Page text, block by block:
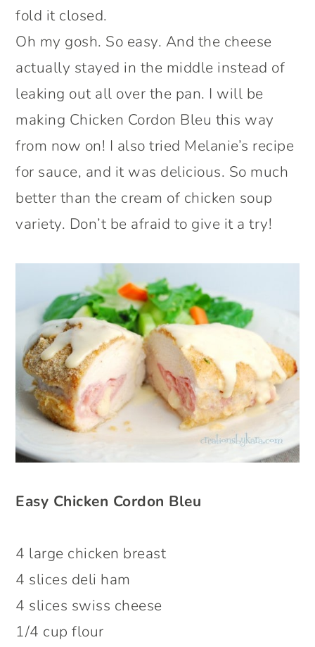
fold it closed.
Oh my gosh. So easy. And the cheese
actually stayed in the middle instead of
leaking out all over the pan. I will be
making Chicken Cordon Bleu this way
from now on! I also tried Melanie’s recipe
for sauce, and it was delicious. So much
better than the cream of chicken soup
variety. Don’t be afraid to give it a try!
Easy Chicken Cordon Bleu
4 large chicken breast
4 slices deli ham
4 slices swiss cheese
1/4 cup flour